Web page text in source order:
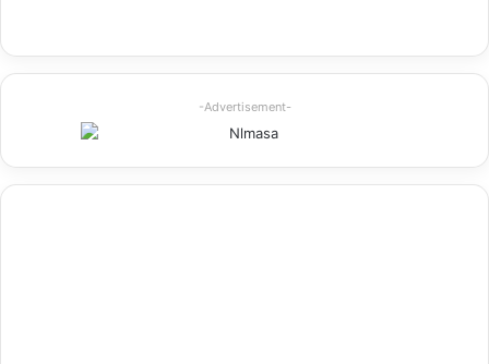
-Advertisement-